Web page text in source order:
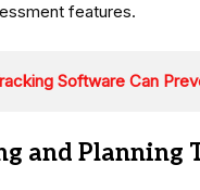
features.
Software Can
and Planning